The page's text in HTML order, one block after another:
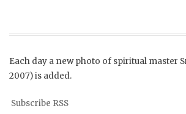
Each day a new photo of spiritual master
2007) is added.
Subscribe RSS